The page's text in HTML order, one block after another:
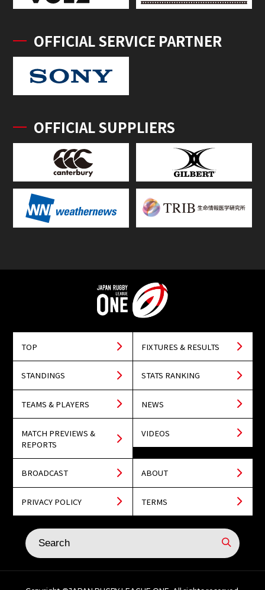
OFFICIAL SERVICE PARTNER
OFFICIAL SUPPLIERS
TOP FIXTURES & RESULTS
STANDINGS STATS RANKING
TEAMS & PLAYERS NEWS
MATCH PREVIEWS &
REPORTS
VIDEOS
BROADCAST ABOUT
PRIVACY POLICY TERMS